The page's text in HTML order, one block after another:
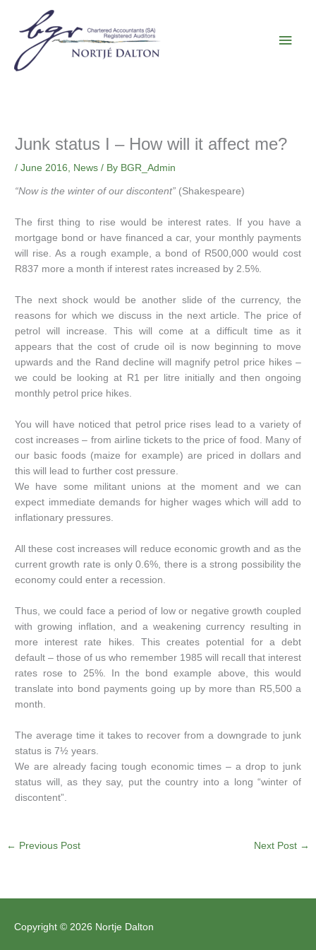
content
Junk status I – How will it affect me?
/June 2016 News / By BGR_Admin
“Now is the winter of our discontent” (Shakespeare)
The first thing to rise would be interest rates. If you have a
mortgage bond or have financed a car, your monthly payments
will rise. As a rough example, a bond of R500,000 would cost
R837 more a month if interest rates increased by 2.5%.
The next shock would be another slide of the currency, the
reasons for which we discuss in the next article. The price of
petrol will increase. This will come at a difficult time as it
appears that the cost of crude oil is now beginning to move
upwards and the Rand decline will magnify petrol price hikes –
we could be looking at R1 per litre initially and then ongoing
monthly petrol price hikes.
You will have noticed that petrol price rises lead to a variety of
cost increases – from airline tickets to the price of food. Many of
our basic foods (maize for example) are priced in dollars and
this will lead to further cost pressure.
We have some militant unions at the moment and we can
expect immediate demands for higher wages which will add to
inflationary pressures.
All these cost increases will reduce economic growth and as the
current growth rate is only 0.6%, there is a strong possibility the
economy could enter a recession.
Thus, we could face a period of low or negative growth coupled
with growing inflation, and a weakening currency resulting in
more interest rate hikes. This creates potential for a debt
default – those of us who remember 1985 will recall that interest
rates rose to 25%. In the bond example above, this would
translate into bond payments going up by more than R5,500 a
month.
The average time it takes to recover from a downgrade to junk
status is 7½ years.
We are already facing tough economic times – a drop to junk
status will, as they say, put the country into a long “winter of
discontent”.
← Previous Post Next Post →
Copyright © 2026 Nortje Dalton